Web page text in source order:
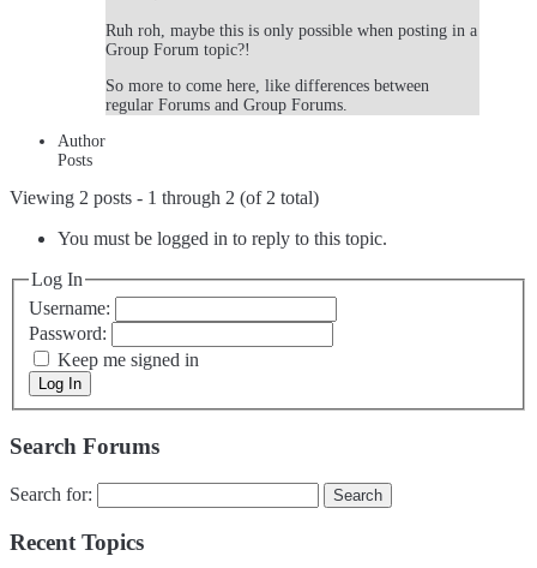
Ruh roh, maybe this is only possible when posting in a
Group Forum topic?!
So more to come here, like differences between
regular Forums and Group Forums.
Author
Posts
Viewing 2 posts - 1 through 2 (of 2 total)
You must be logged in to reply to this topic.
Log In
Username:
Password:
Keep me signed in
Log In
Search Forums
Search for:
Recent Topics